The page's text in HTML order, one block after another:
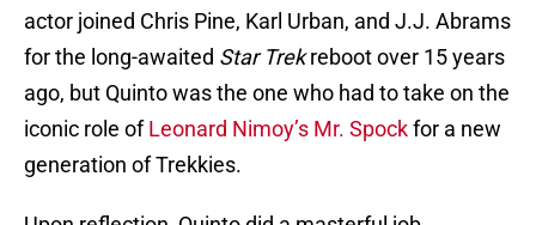
actor joined Chris Pine, Karl Urban, and J.J. Abrams
for the long-awaited Star Trekreboot over 15 years
ago, but Quinto was the one who had to take on the
iconic role ofLeonard Nimoy’s Mr. Spockfor a new
generation of Trekkies.